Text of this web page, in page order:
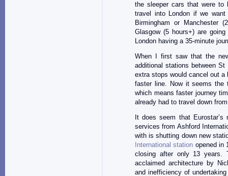
the sleeper cars that were
travel into London if we
Birmingham or Manchester
Glasgow (5 hours+) are
London having a 35-minute
When I first saw that the
additional stations between St
extra stops would cancel out a
faster line. Now it seems the
which means faster journey
already had to travel down
It does seem that
services from Ashford
with is shutting down new
International station opened in
closing after only 13 years.
acclaimed architecture by
and inefficiency of